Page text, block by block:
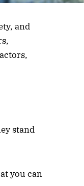
and
stand
you can